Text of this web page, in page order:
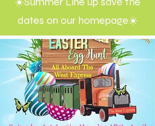
dates on our homepage☀️